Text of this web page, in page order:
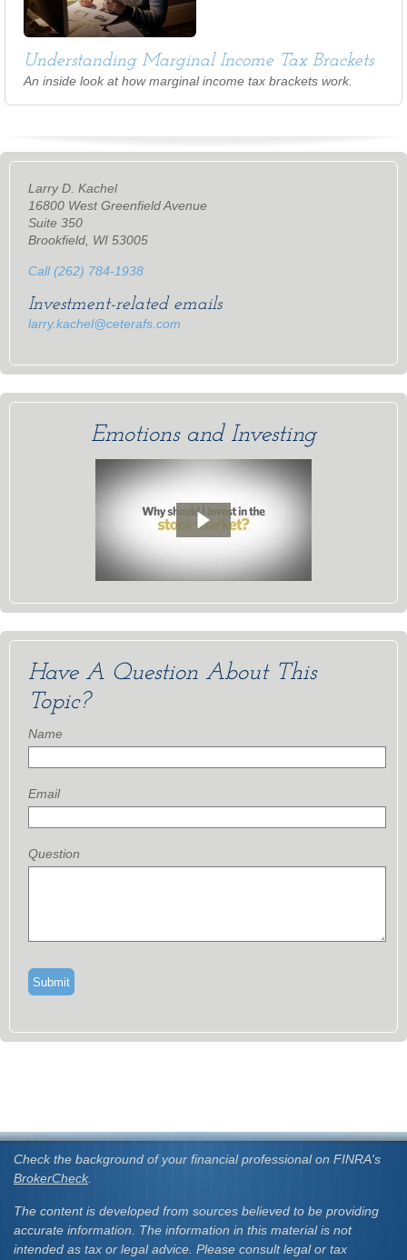
Understanding Marginal Income Tax Brackets
An inside look at how marginal income tax brackets work.
Larry D. Kachel
16800 West Greenfield Avenue
Suite 350
Brookfield, WI 53005
Call (262) 784-1938
Investment-related emails
larry.kachel@ceterafs.com
Emotions and Investing
Have A Question About This
Topic?
Name
Email
Question
Check the background of your financial professional on FINRA's
BrokerCheck.
The content is developed from sources believed to be providing
accurate information. The information in this material is not
intended as tax or legal advice. Please consult legal or tax